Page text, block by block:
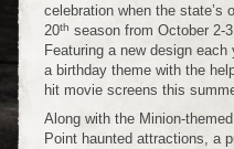
celebration when the state’s
20th season from October 2-
Featuring a new design each
a birthday theme with the
hit movie screens this
Along with the Minion-
Point haunted attractions, a